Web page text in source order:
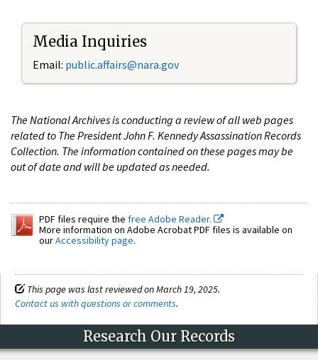
Media Inquiries
Email: public.affairs@nara.gov
The National Archives is conducting a review of all web pages
related to The President John F. Kennedy Assassination Records
Collection. The information contained on these pages may be
out of date and will be updated as needed.
PDF files require the free Adobe Reader.
More information on Adobe Acrobat PDF files is available on
ourAccessibility page.
This page was last reviewed on March 19, 2025.
Contact us with questions or comments.
Research Our Records